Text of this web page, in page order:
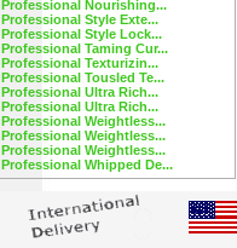
Professional Nourishing...
Professional Style Exte...
Professional Style Lock...
Professional Taming Cur...
Professional Texturizin...
Professional Tousled Te...
Professional Ultra Rich...
Professional Ultra Rich...
Professional Weightless...
Professional Weightless...
Professional Weightless...
Professional Whipped De...